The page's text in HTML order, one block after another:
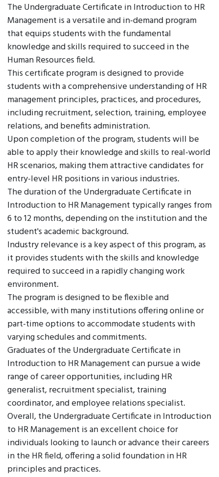
The Undergraduate Certificate in Introduction to HR
Management is a versatile and in-demand program
that equips students with the fundamental
knowledge and skills required to succeed in the
Human Resources field.
This certificate program is designed to provide
students with a comprehensive understanding of HR
management principles, practices, and procedures,
including recruitment, selection, training, employee
relations, and benefits administration.
Upon completion of the program, students will be
able to apply their knowledge and skills to real-world
HR scenarios, making them attractive candidates for
entry-level HR positions in various industries.
The duration of the Undergraduate Certificate in
Introduction to HR Management typically ranges from
6 to 12 months, depending on the institution and the
student's academic background.
Industry relevance is a key aspect of this program, as
it provides students with the skills and knowledge
required to succeed in a rapidly changing work
environment.
The program is designed to be flexible and
accessible, with many institutions offering online or
part-time options to accommodate students with
varying schedules and commitments.
Graduates of the Undergraduate Certificate in
Introduction to HR Management can pursue a wide
range of career opportunities, including HR
generalist, recruitment specialist, training
coordinator, and employee relations specialist.
Overall, the Undergraduate Certificate in Introduction
to HR Management is an excellent choice for
individuals looking to launch or advance their careers
in the HR field, offering a solid foundation in HR
principles and practices.